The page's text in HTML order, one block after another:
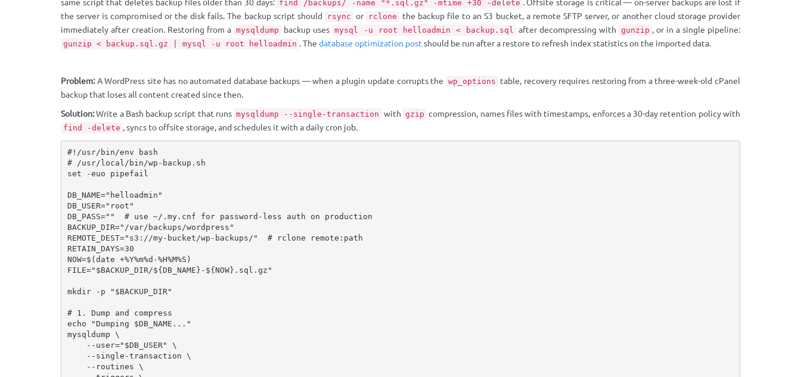
same script that deletes backup files older than 30 days: find /backups/ -name "*.sql.gz" -mtime +30 -delete . Offsite storage is critical — on-server backups are lost if
the server is compromised or the disk fails. The backup script should
rsync or rclone
the backup file to an S3 bucket, a remote SFTP server, or another cloud storage provider
immediately after creation. Restoring from a mysqldump backup uses mysql -u root helloadmin < backup.sql after decompressing with gunzip , or in a single pipeline:
gunzip < backup.sql.gz | mysql -u root helloadmin . The database optimization post should be run after a restore to refresh index statistics on the imported data.
Problem:A WordPress site has no automated database backups — when a plugin update corrupts the wp_options table, recovery requires restoring from a three-week-old cPanel
backup that loses all content created since then.
Solution:Write a Bash backup script that runs mysqldump --single-transaction with gzip compression, names files with timestamps, enforces a 30-day retention policy with
find -delete , syncs to offsite storage, and schedules it with a daily cron job.
#!/usr/bin/env bash
# /usr/local/bin/wp-backup.sh
set -euo pipefail
DB_NAME="helloadmin"
DB_USER="root"
DB_PASS=""  # use ~/.my.cnf for password-less auth on production
BACKUP_DIR="/var/backups/wordpress"
REMOTE_DEST="s3://my-bucket/wp-backups/"  # rclone remote:path
RETAIN_DAYS=30
NOW=$(date +%Y%m%d-%H%M%S)
FILE="$BACKUP_DIR/${DB_NAME}-${NOW}.sql.gz"
mkdir -p "$BACKUP_DIR"
# 1. Dump and compress
echo "Dumping $DB_NAME..."
mysqldump \